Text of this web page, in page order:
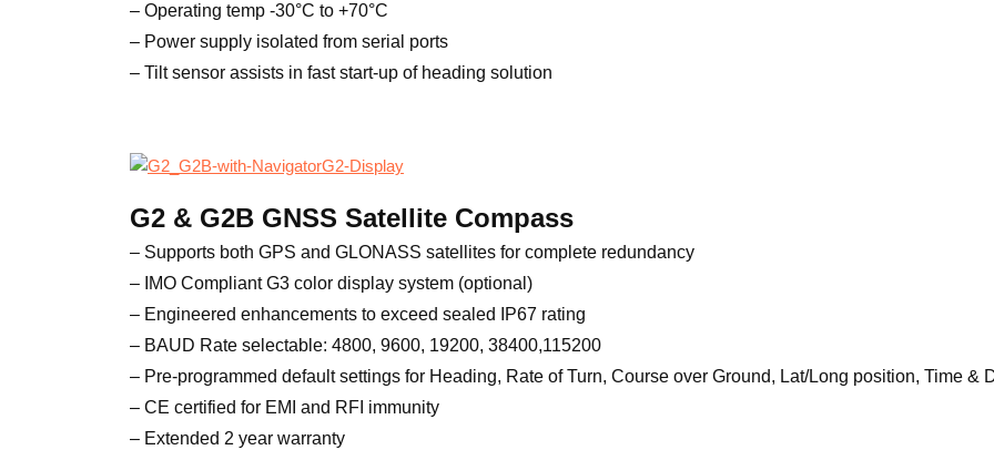
– Operating temp -30°C to +70°C
– Power supply isolated from serial ports
– Tilt sensor assists in fast start-up of heading solution
G2 & G2B GNSS Satellite Compass
– Supports both GPS and GLONASS satellites for complete redundancy
– IMO Compliant G3 color display system (optional)
– Engineered enhancements to exceed sealed IP67 rating
– BAUD Rate selectable: 4800, 9600, 19200, 38400,115200
– Pre-programmed default settings for Heading, Rate of Turn, Course over Ground, Lat/Long position, Time &
– CE certified for EMI and RFI immunity
– Extended 2 year warranty